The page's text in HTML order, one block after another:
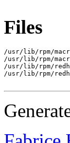
Files
/usr/lib/rpm/
/usr/lib/rpm/
/usr/lib/rpm/
/usr/lib/rpm/